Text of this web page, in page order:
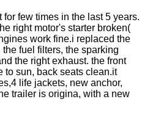
few times in the last 5 years.
right motor's starter broken(
work fine.i replaced the
fuel filters, the sparking
the right exhaust. the front
to sun, back seats clean.it
life jackets, new anchor,
trailer is origina, with a new